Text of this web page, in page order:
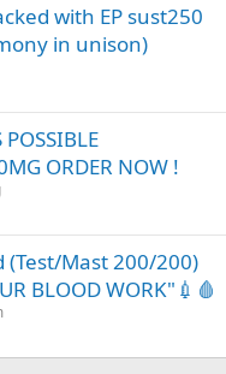
with EP sust250
in unison)
POSSIBLE
ORDER NOW !
(Test/Mast 200/200)
BLOOD WORK"💉🩸